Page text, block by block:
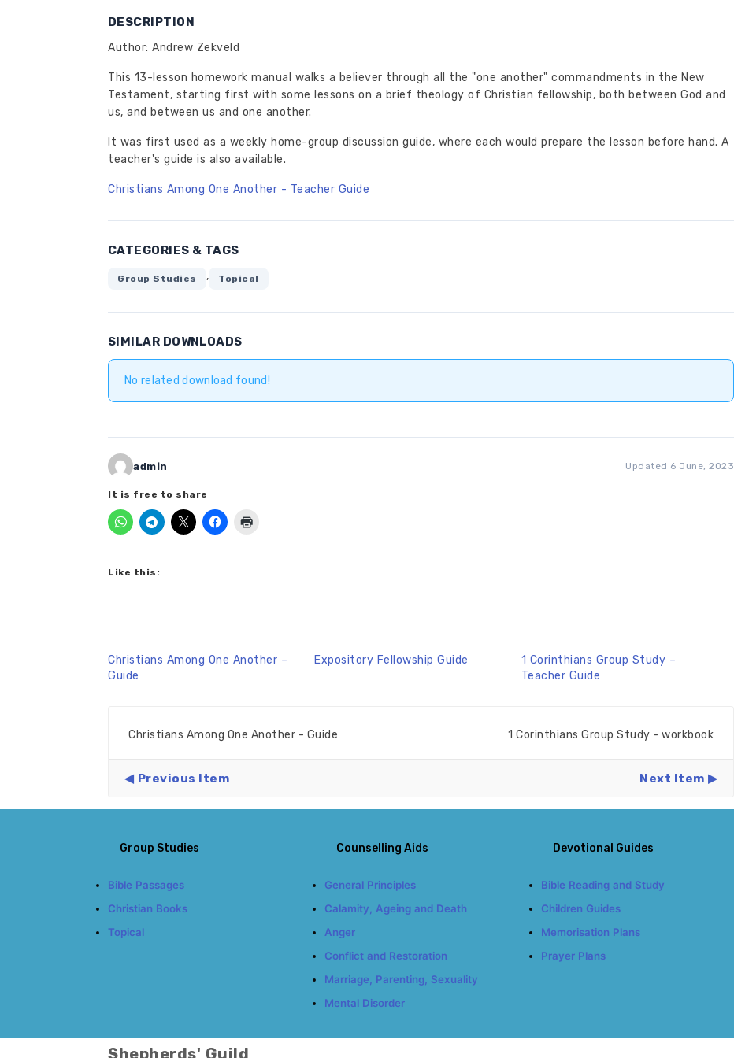
DESCRIPTION
Author: Andrew Zekveld
This 13-lesson homework manual walks a believer through all the "one another" commandments in the New
Testament, starting first with some lessons on a brief theology of Christian fellowship, both between God and
us, and between us and one another.
It was first used as a weekly home-group discussion guide, where each would prepare the lesson before hand. A
teacher's guide is also available.
Christians Among One Another - Teacher Guide
CATEGORIES & TAGS
Group Studies , Topical
SIMILAR DOWNLOADS
No related download found!
admin Updated 6 June, 2023
It is free to share
Like this:
Christians Among One Another –
Guide
Expository Fellowship Guide
1 Corinthians Group Study –
Teacher Guide
Christians Among One Another - Guide 1 Corinthians Group Study - workbook
Previous Item Next Item
Group Studies
Bible Passages
Christian Books
Topical
Counselling Aids
General Principles
Calamity, Ageing and Death
Anger
Conflict and Restoration
Marriage, Parenting, Sexuality
Mental Disorder
Devotional Guides
Bible Reading and Study
Children Guides
Memorisation Plans
Prayer Plans
Shepherds' Guild